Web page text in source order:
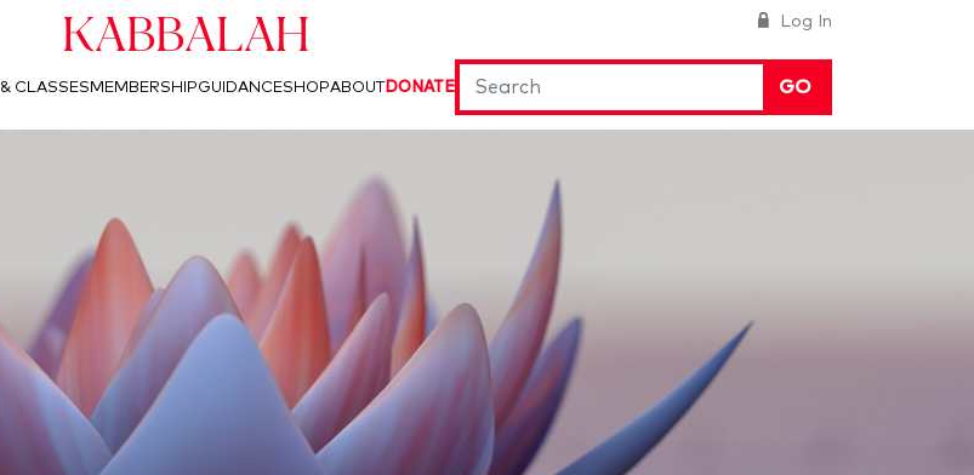
Log In
Kabbalah
GO
CLASSES MEMBERSHIPGUIDANCESHOPABOUTDONATE